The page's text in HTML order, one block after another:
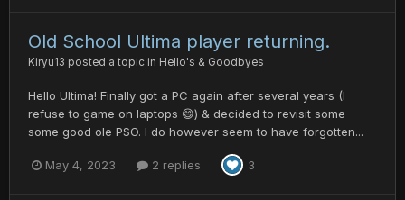
Old School Ultima player returning.
Kiryu13 posted a topic in Hello's & Goodbyes
Hello Ultima! Finally got a PC again after several years (I
refuse to game on laptops 😄) & decided to revisit some
some good ole PSO. I do however seem to have forgotten...
May 4, 2023 2 replies 3